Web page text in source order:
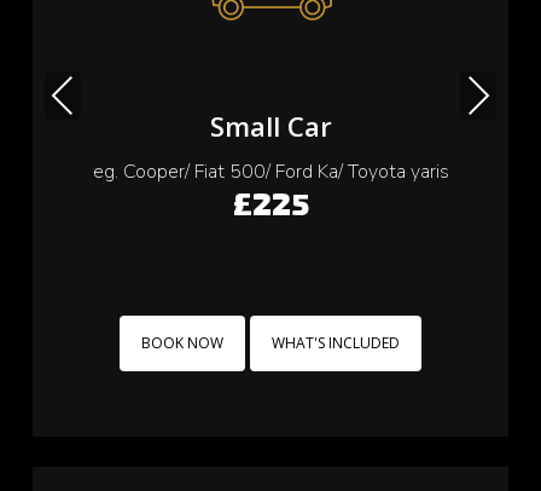
Small Car
eg. Cooper/ Fiat 500/ Ford Ka/ Toyota yaris
£225
Previous Next
BOOK NOW WHAT'S INCLUDED